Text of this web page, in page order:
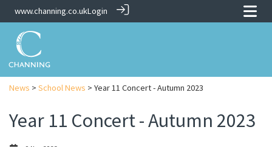
www.channing.co.ukLogin
News > School News > Year 11 Concert - Autumn 2023
Year 11 Concert - Autumn 2023